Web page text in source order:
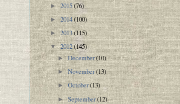
►2015(76)
►2014(100)
►2013(115)
▼2012(145)
►December(10)
►November(13)
►October(13)
►September(12)